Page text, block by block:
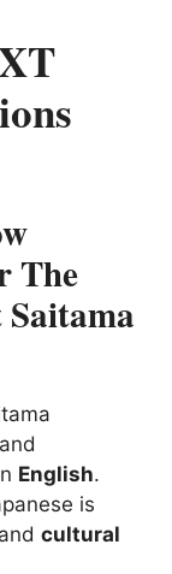
The
and
English.
is
cultural